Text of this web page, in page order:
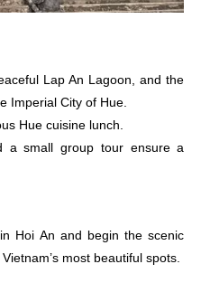
Lap An Lagoon, and the
Imperial City of Hue.
Hue cuisine lunch.
a small group tour ensure a
Hoi An and begin the scenic
most beautiful spots.